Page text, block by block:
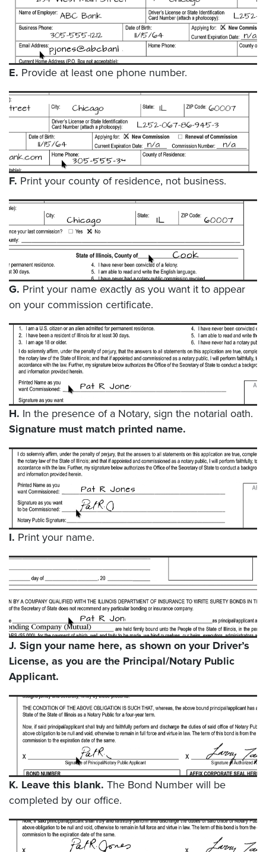
E. Provide at least one phone number.
F. Print your county of residence, not business.
G. Print your name exactly as you want it to appear
on your commission certificate.
H. In the presence of a Notary, sign the notarial oath.
Signature must match printed name.
I. Print your name.
J. Sign your name here, as shown on your Driver’s
License, as you are the Principal/Notary Public
Applicant.
K. Leave this blank. The Bond Number will be
completed by our office.